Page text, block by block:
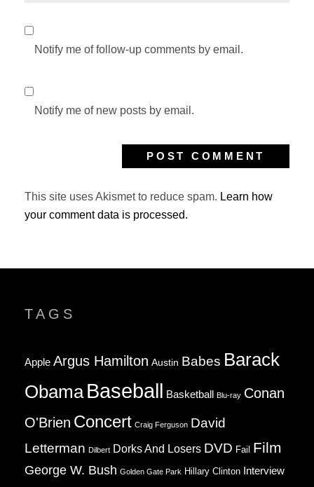
Notify me of follow-up comments by email.
Notify me of new posts by email.
This site uses Akismet to reduce spam. Learn how
your comment data is processed.
TAGS
Apple Argus Hamilton Austin Babes Barack
Obama Baseball Basketball Blu-ray Conan
O'Brien Concert Craig Ferguson David
Letterman Dilbert Dorks And Losers DVD Fail Film
George W. Bush Golden Gate Park Hillary Clinton Interview